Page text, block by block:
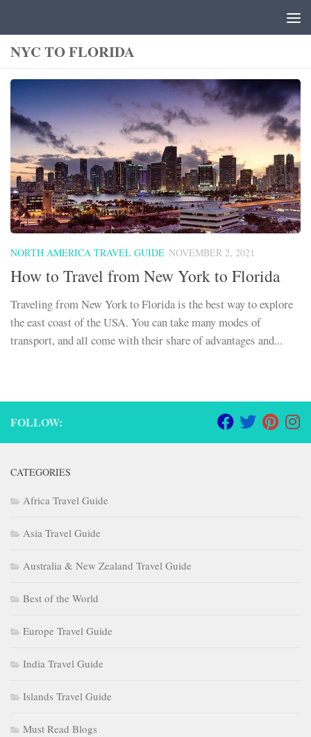
NYC TO FLORIDA
NORTH AMERICA TRAVEL GUIDE NOVEMBER 2, 2021
How to Travel from New York to Florida
Traveling from New York to Florida is the best way to explore
the east coast of the USA. You can take many modes of
transport, and all come with their share of advantages and...
FOLLOW:
CATEGORIES
Africa Travel Guide
Asia Travel Guide
Australia & New Zealand Travel Guide
Best of the World
Europe Travel Guide
India Travel Guide
Islands Travel Guide
Must Read Blogs